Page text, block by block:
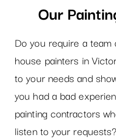
Our
Do you require a
house painters in
to your needs and
you had a bad
painting contractors
listen to your requests?